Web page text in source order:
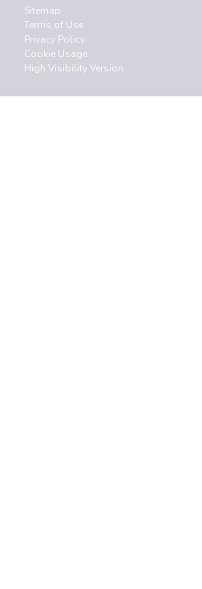
Sitemap
Terms of Use
Privacy Policy
Cookie Usage
High Visibility Version